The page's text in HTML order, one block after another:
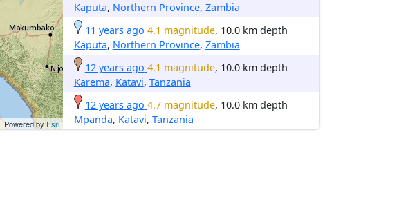
| Powered by Esri
Kaputa, Northern Province, Zambia
11 years ago 4.1 magnitude, 10.0 km depth
Kaputa, Northern Province, Zambia
12 years ago 4.1 magnitude, 10.0 km depth
Karema, Katavi, Tanzania
12 years ago 4.7 magnitude, 10.0 km depth
Mpanda, Katavi, Tanzania